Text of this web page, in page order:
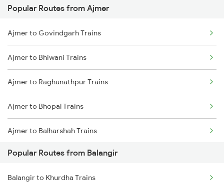
Balangir to Jharsuguda Trains
Balangir to Jamshedpur Trains
Balangir to Dhenkanal Trains
Balangir to Angul Trains
Balangir to Bhubaneswar Trains
Balangir to Vijayawada Trains
Balangir to Hirakud Trains
Balangir to Khurdha Trains
Popular Routes from Ajmer
Ajmer to Govindgarh Trains
Ajmer to Bhiwani Trains
Ajmer to Raghunathpur Trains
Ajmer to Bhopal Trains
Ajmer to Balharshah Trains
Ajmer to Vadodara Trains
Ajmer to Barkakana Trains
Popular Routes from Balangir
Balangir to Khurdha Trains